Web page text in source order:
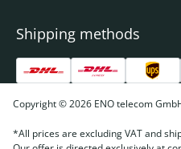
Shipping methods
Copyright © 2026 ENO telecom
*All prices are excluding VAT and